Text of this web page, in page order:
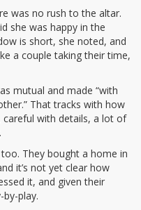
was no rush to the altar.
she was happy in the
is short, she noted, and
a couple taking their time,
mutual and made “with
That tracks with how
with details, a lot of
They bought a home in
it’s not yet clear how
it, and given their
by-play.